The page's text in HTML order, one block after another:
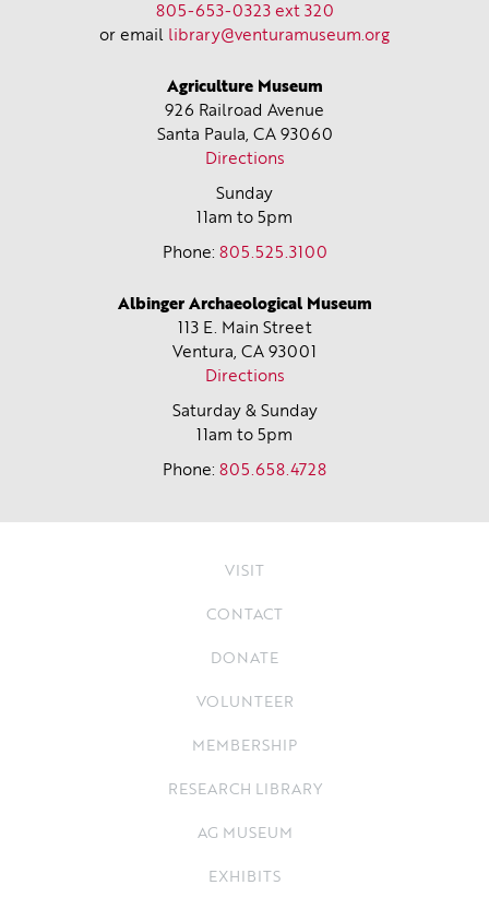
805-653-0323 ext 320
or email library@venturamuseum.org
Agriculture Museum
926 Railroad Avenue
Santa Paula, CA 93060
Directions
Sunday
11am to 5pm
Phone: 805.525.3100
Albinger Archaeological Museum
113 E. Main Street
Ventura, CA 93001
Directions
Saturday & Sunday
11am to 5pm
Phone: 805.658.4728
VISIT
CONTACT
DONATE
VOLUNTEER
MEMBERSHIP
RESEARCH LIBRARY
AG MUSEUM
EXHIBITS